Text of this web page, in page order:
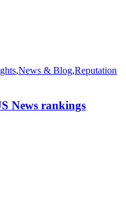
,News & Blog,Reputation
News rankings